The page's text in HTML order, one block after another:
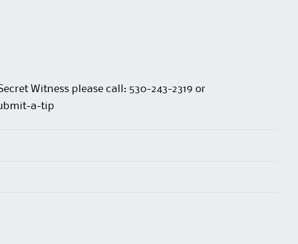
Witness please call: 530-243-2319 or
a-tip